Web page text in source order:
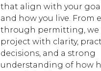
that align with your
and how you live. From
through permitting, we
project with clarity,
decisions, and a strong
understanding of how